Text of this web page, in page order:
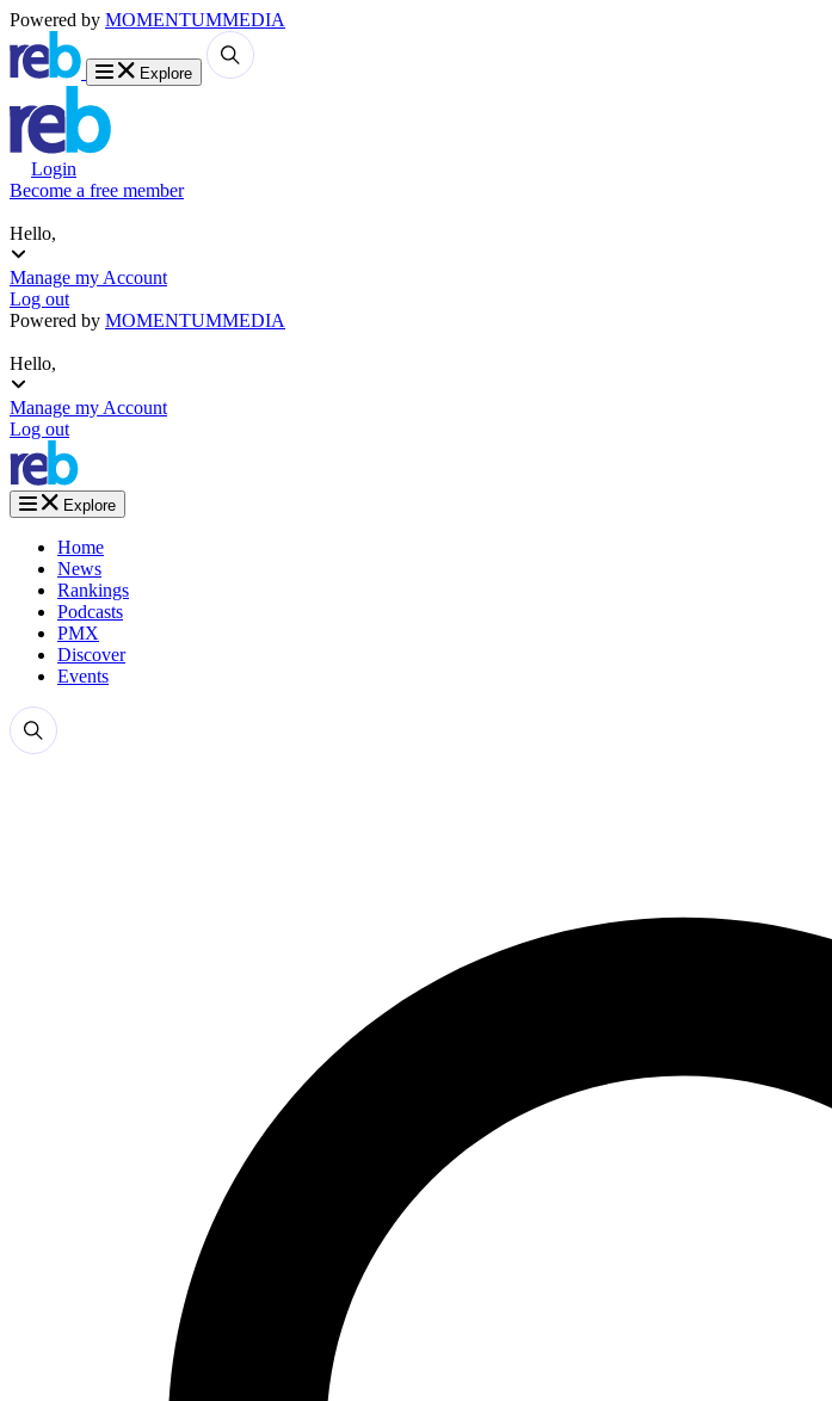
Powered by MOMENTUMMEDIA
Explore
Login
Become a free member
Hello,
Manage my Account
Log out
Powered by MOMENTUMMEDIA
Hello,
Manage my Account
Log out
Explore
Home
News
Rankings
Podcasts
PMX
Discover
Events